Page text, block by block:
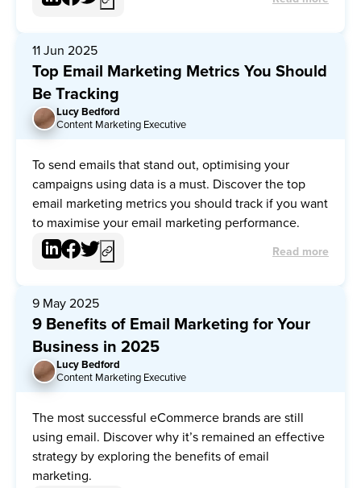
Top Email Marketing Metrics You Should
Be Tracking
11 Jun 2025
LB
Lucy Bedford
Content Marketing Executive
To send emails that stand out, optimising your
campaigns using data is a must. Discover the top
email marketing metrics you should track if you want
to maximise your email marketing performance.
Read more
9 Benefits of Email Marketing for Your
Business in 2025
9 May 2025
LB
Lucy Bedford
Content Marketing Executive
The most successful eCommerce brands are still
using email. Discover why it’s remained an effective
strategy by exploring the benefits of email
marketing.